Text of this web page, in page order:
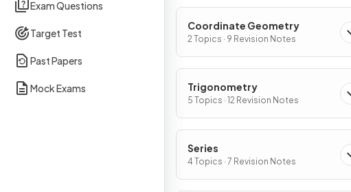
Exam Questions
Target Test
Past Papers
Mock Exams
Coordinate Geometry
2 Topics · 9 Revision Notes
Trigonometry
5 Topics · 12 Revision Notes
Series
4 Topics · 7 Revision Notes